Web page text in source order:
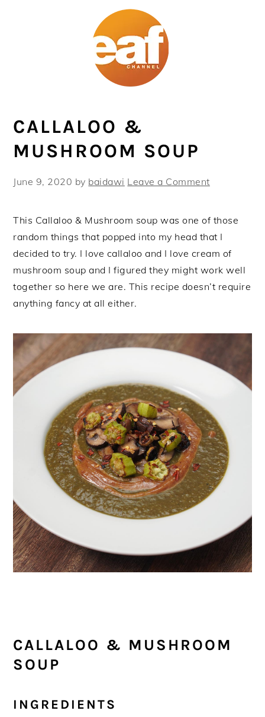
CALLALOO &
MUSHROOM SOUP
June 9, 2020 by baidawi Leave a Comment
This Callaloo & Mushroom soup was one of those
random things that popped into my head that I
decided to try. I love callaloo and I love cream of
mushroom soup and I figured they might work well
together so here we are. This recipe doesn’t require
anything fancy at all either.
CALLALOO & MUSHROOM
SOUP
INGREDIENTS